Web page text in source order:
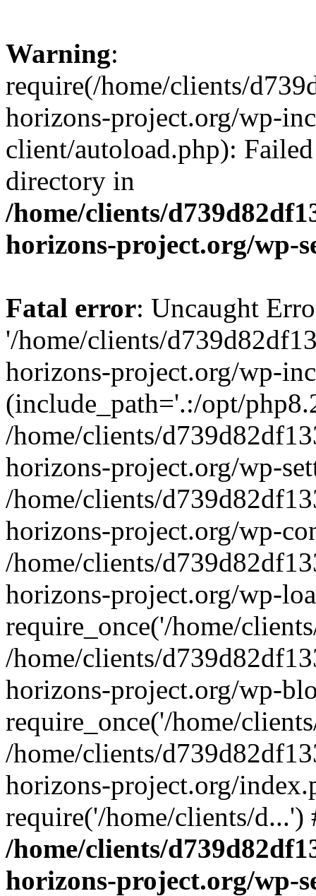
Warning:
require(/home/clients/
horizons-project.org/wp-
client/autoload.php):
directory in
/home/clients/
horizons-project.org/wp-
Fatal error: Uncaught
'/home/clients/
horizons-project.org/wp-
(include_path='.:/opt/
/home/clients/
horizons-project.org/wp-
/home/clients/
horizons-project.org/wp-
/home/clients/
horizons-project.org/wp-
require_once('/home/
/home/clients/
horizons-project.org/wp-
require_once('/home/
/home/clients/
horizons-project.org/
require('/home/clients/
/home/clients/
horizons-project.org/wp-